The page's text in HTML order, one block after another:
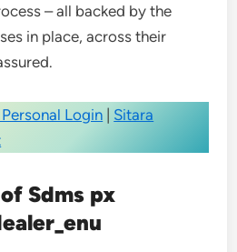
– all backed by the
in place, across their
Login | Sitara
Sdms px